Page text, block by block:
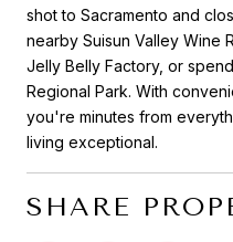
shot to Sacramento and
nearby Suisun Valley Wine
Jelly Belly Factory, or
Regional Park. With
you're minutes from
living exceptional.
SHARE